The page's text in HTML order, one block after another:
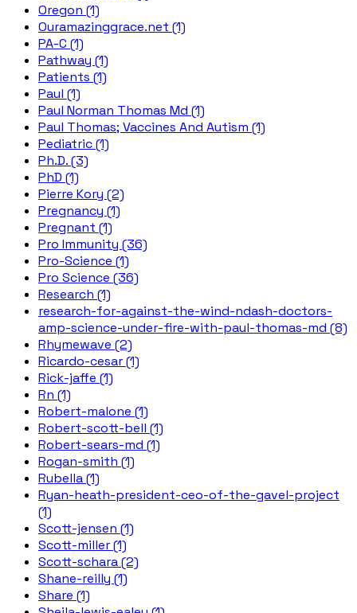
Oregon (1)
Ouramazinggrace.net (1)
PA-C (1)
Pathway (1)
Patients (1)
Paul (1)
Paul Norman Thomas Md (1)
Paul Thomas; Vaccines And Autism (1)
Pediatric (1)
Ph.D. (3)
PhD (1)
Pierre Kory (2)
Pregnancy (1)
Pregnant (1)
Pro Immunity (36)
Pro-Science (1)
Pro Science (36)
Research (1)
research-for-against-the-wind-ndash-doctors-
amp-science-under-fire-with-paul-thomas-md (8)
Rhymewave (2)
Ricardo-cesar (1)
Rick-jaffe (1)
Rn (1)
Robert-malone (1)
Robert-scott-bell (1)
Robert-sears-md (1)
Rogan-smith (1)
Rubella (1)
Ryan-heath-president-ceo-of-the-gavel-project
(1)
Scott-jensen (1)
Scott-miller (1)
Scott-schara (2)
Shane-reilly (1)
Share (1)